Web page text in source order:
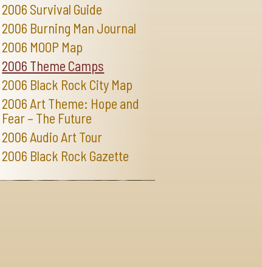
2006 Survival Guide
2006 Burning Man Journal
2006 MOOP Map
2006 Theme Camps
2006 Black Rock City Map
2006 Art Theme: Hope and
Fear – The Future
2006 Audio Art Tour
2006 Black Rock Gazette